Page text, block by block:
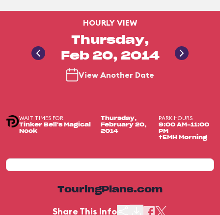
HOURLY VIEW
Thursday,
Feb 20, 2014
View Another Date
WAIT TIMES FOR
Tinker Bell's Magical
Nook
Thursday,
February 20,
2014
PARK HOURS
9:00 AM-11:00
PM
+EMH Morning
TouringPlans.com
Share This Info